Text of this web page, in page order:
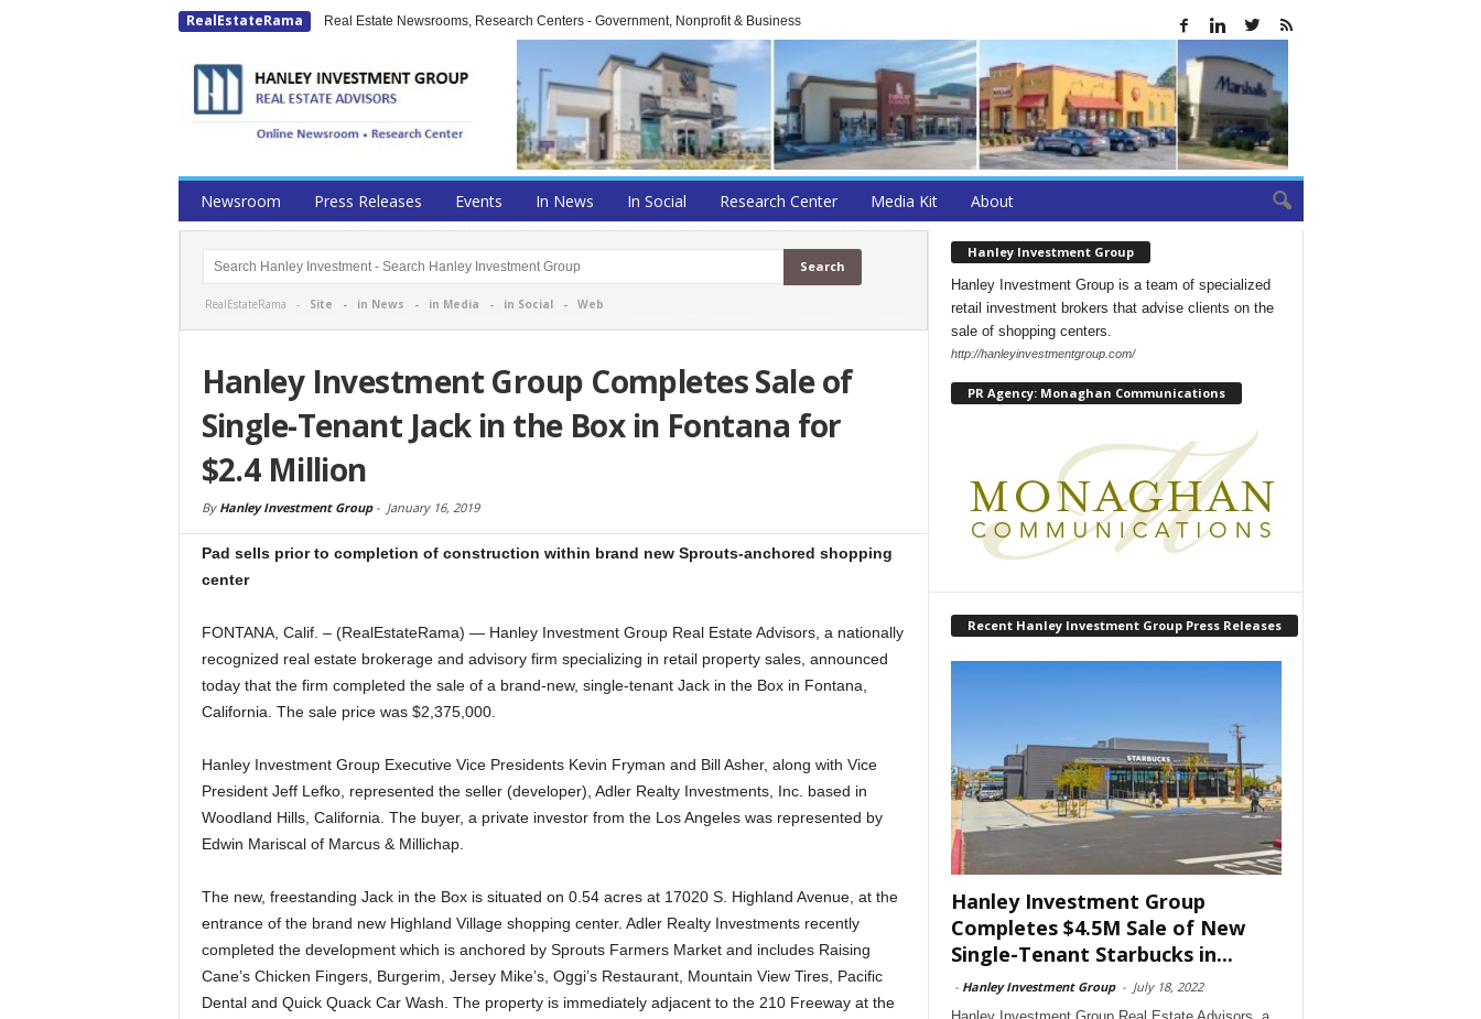
RealEstateRama Real Estate Newsrooms, Research Centers - Government, Nonprofit & Business
Newsroom Press Releases Events In News In Social Research Center Media Kit About
RealEstateRama - Site - in News - in Media - in Social- Web
Hanley Investment Group Completes Sale of
Single-Tenant Jack in the Box in Fontana for
$2.4 Million
By Hanley Investment Group- January 16, 2019
Pad sells prior to completion of construction within brand new Sprouts-anchored shopping
center
FONTANA, Calif. – (RealEstateRama) — Hanley Investment Group Real Estate Advisors, a nationally
recognized real estate brokerage and advisory firm specializing in retail property sales, announced
today that the firm completed the sale of a brand-new, single-tenant Jack in the Box in Fontana,
California. The sale price was $2,375,000.
Hanley Investment Group Executive Vice Presidents Kevin Fryman and Bill Asher, along with Vice
President Jeff Lefko, represented the seller (developer), Adler Realty Investments, Inc. based in
Woodland Hills, California. The buyer, a private investor from the Los Angeles was represented by
Edwin Mariscal of Marcus & Millichap.
The new, freestanding Jack in the Box is situated on 0.54 acres at 17020 S. Highland Avenue, at the
entrance of the brand new Highland Village shopping center. Adler Realty Investments recently
completed the development which is anchored by Sprouts Farmers Market and includes Raising
Cane’s Chicken Fingers, Burgerim, Jersey Mike’s, Oggi’s Restaurant, Mountain View Tires, Pacific
Dental and Quick Quack Car Wash. The property is immediately adjacent to the 210 Freeway at the
Hanley Investment Group
Hanley Investment Group is a team of specialized
retail investment brokers that advise clients on the
sale of shopping centers.
http://hanleyinvestmentgroup.com/
PR Agency: Monaghan Communications
Recent Hanley Investment Group Press Releases
Hanley Investment Group
Completes $4.5M Sale of New
Single-Tenant Starbucks in...
- Hanley Investment Group - July 18, 2022